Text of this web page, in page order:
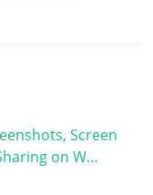
Screen
on W…